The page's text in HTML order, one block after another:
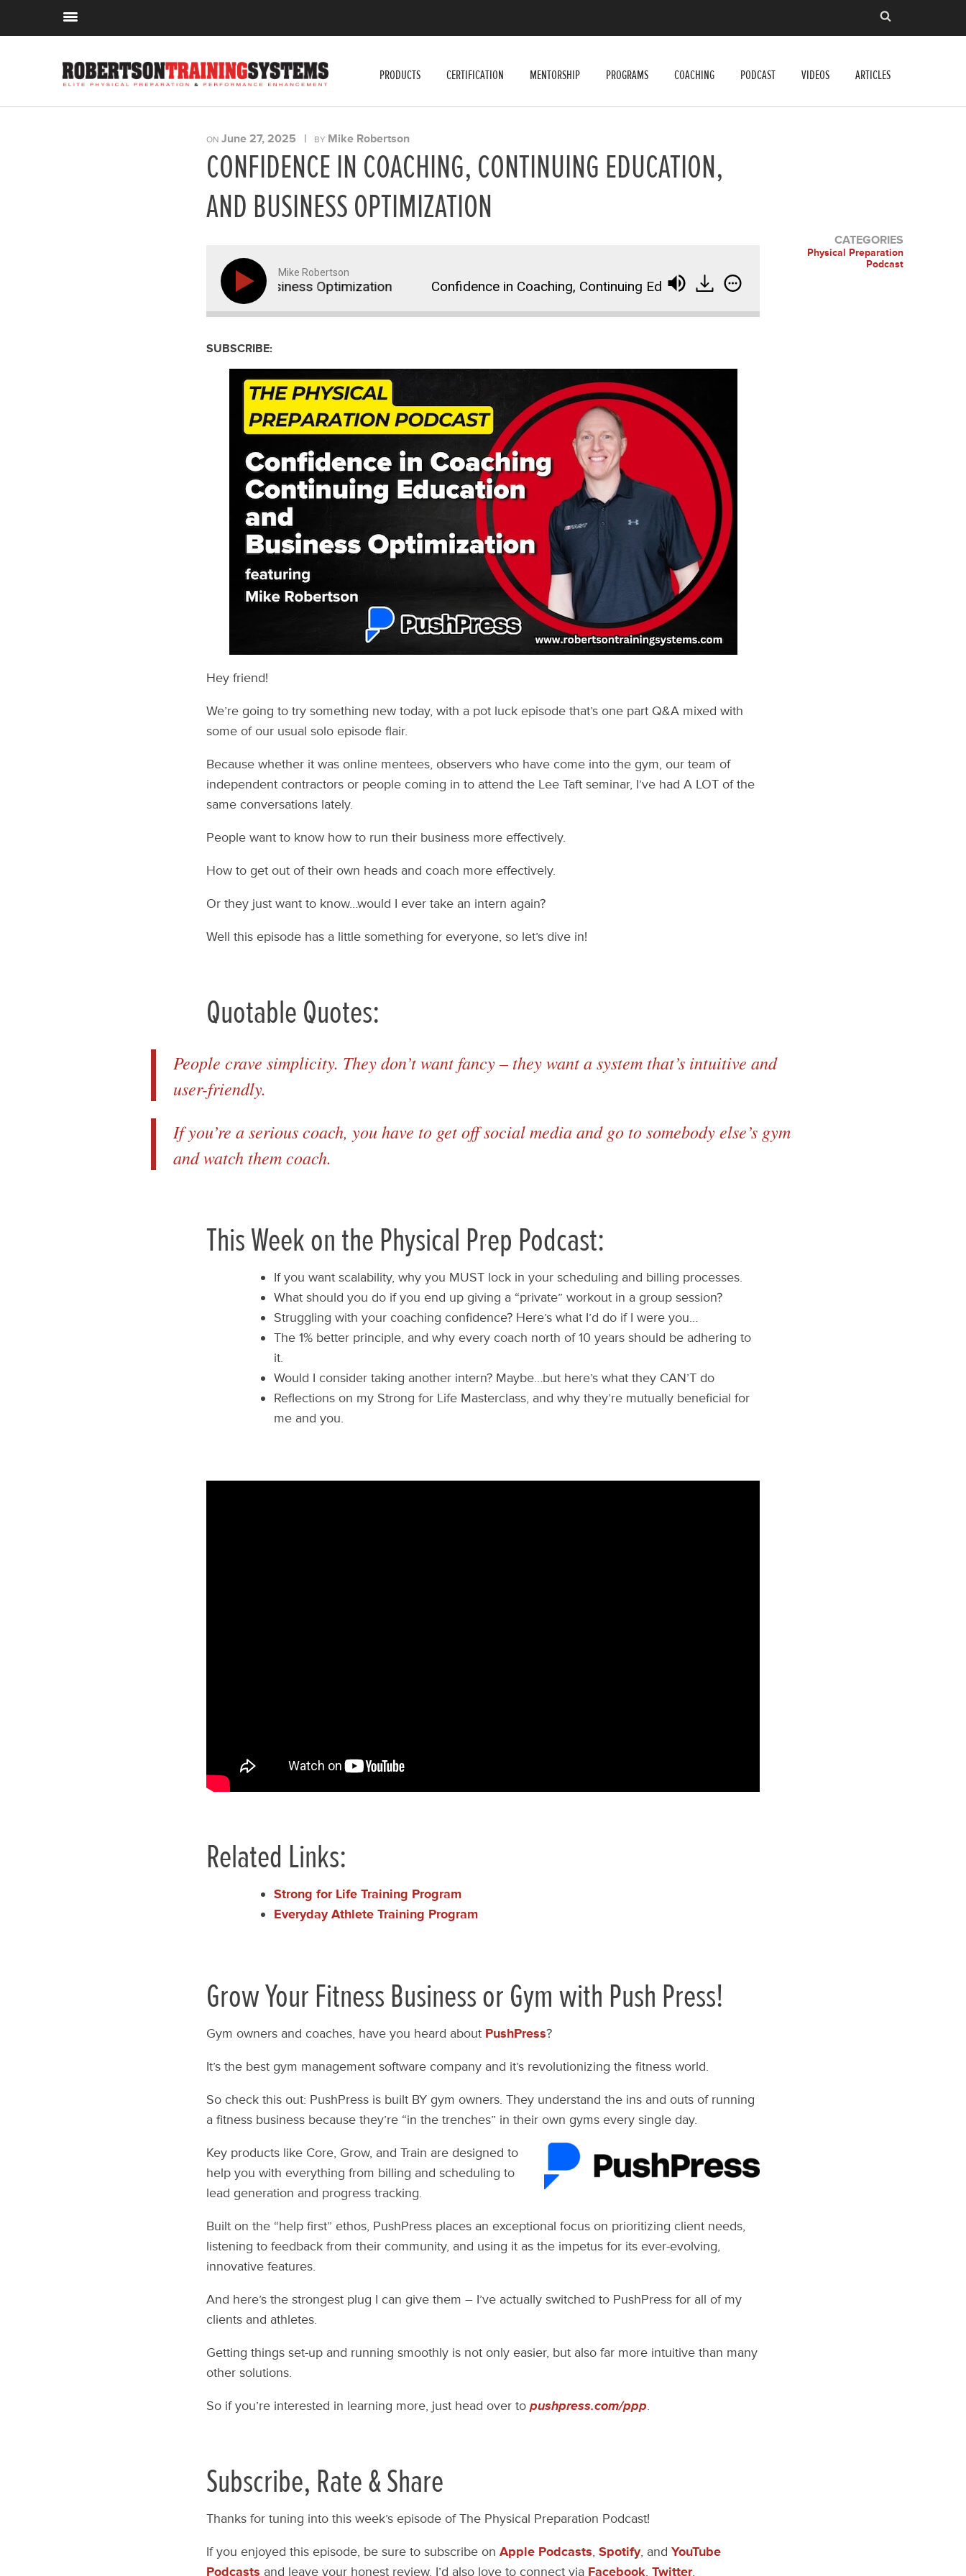
PRODUCTS CERTIFICATION MENTORSHIP PROGRAMS COACHING PODCAST VIDEOS ARTICLES
ON June 27, 2025 | BY Mike Robertson
CONFIDENCE IN COACHING, CONTINUING EDUCATION,
AND BUSINESS OPTIMIZATION
Mike Robertson
in Coaching, Continuing Education, and Business Optimization Confidence in Coaching, Continuing Education, and Business Optimization
SUBSCRIBE:
Hey friend!
We’re going to try something new today, with a pot luck episode that’s one part Q&A mixed with
some of our usual solo episode flair.
Because whether it was online mentees, observers who have come into the gym, our team of
independent contractors or people coming in to attend the Lee Taft seminar, I’ve had A LOT of the
same conversations lately.
People want to know how to run their business more effectively.
How to get out of their own heads and coach more effectively.
Or they just want to know…would I ever take an intern again?
Well this episode has a little something for everyone, so let’s dive in!
Quotable Quotes:
People crave simplicity. They don’t want fancy – they want a system that’s intuitive and
user-friendly.
If you’re a serious coach, you have to get off social media and go to somebody else’s gym
and watch them coach.
This Week on the Physical Prep Podcast:
If you want scalability, why you MUST lock in your scheduling and billing processes.
What should you do if you end up giving a “private” workout in a group session?
Struggling with your coaching confidence? Here’s what I’d do if I were you…
The 1% better principle, and why every coach north of 10 years should be adhering to
it.
Would I consider taking another intern? Maybe…but here’s what they CAN’T do
Reflections on my Strong for Life Masterclass, and why they’re mutually beneficial for
me and you.
Related Links:
Strong for Life Training Program
Everyday Athlete Training Program
Grow Your Fitness Business or Gym with Push Press!
Gym owners and coaches, have you heard about PushPress?
It’s the best gym management software company and it’s revolutionizing the fitness world.
So check this out: PushPress is built BY gym owners. They understand the ins and outs of running
a fitness business because they’re “in the trenches” in their own gyms every single day.
Key products like Core, Grow, and Train are designed to
help you with everything from billing and scheduling to
lead generation and progress tracking.
Built on the “help first” ethos, PushPress places an exceptional focus on prioritizing client needs,
listening to feedback from their community, and using it as the impetus for its ever-evolving,
innovative features.
And here’s the strongest plug I can give them – I’ve actually switched to PushPress for all of my
clients and athletes.
Getting things set-up and running smoothly is not only easier, but also far more intuitive than many
other solutions.
So if you’re interested in learning more, just head over to pushpress.com/ppp.
Subscribe, Rate & Share
Thanks for tuning into this week’s episode of The Physical Preparation Podcast!
If you enjoyed this episode, be sure to subscribe on Apple Podcasts, Spotify, and YouTube
Podcasts and leave your honest review. I’d also love to connect via Facebook, Twitter,
CATEGORIES
Physical Preparation
Podcast